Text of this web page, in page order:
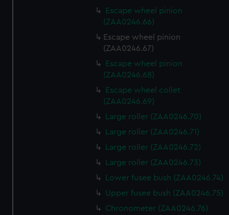
Escape wheel pinion
(ZAA0246.66)
Escape wheel pinion
(ZAA0246.67)
Escape wheel pinion
(ZAA0246.68)
Escape wheel collet
(ZAA0246.69)
Large roller (ZAA0246.70)
Large roller (ZAA0246.71)
Large roller (ZAA0246.72)
Large roller (ZAA0246.73)
Lower fusee bush (ZAA0246.74)
Upper fusee bush (ZAA0246.75)
Chronometer (ZAA0246.76)